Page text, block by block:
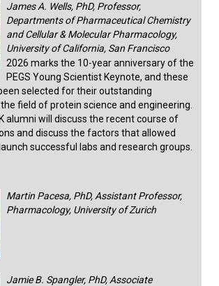
James A. Wells, PhD, Professor,
Departments of Pharmaceutical Chemistry
and Cellular & Molecular Pharmacology,
University of California, San Francisco
2026 marks the 10-year anniversary of the
PEGS Young Scientist Keynote, and these
selected for their outstanding
field of protein science and engineering.
alumni will discuss the recent course of
and discuss the factors that allowed
successful labs and research groups.
Martin Pacesa, PhD, Assistant Professor,
Pharmacology, University of Zurich
Jamie B. Spangler, PhD, Associate